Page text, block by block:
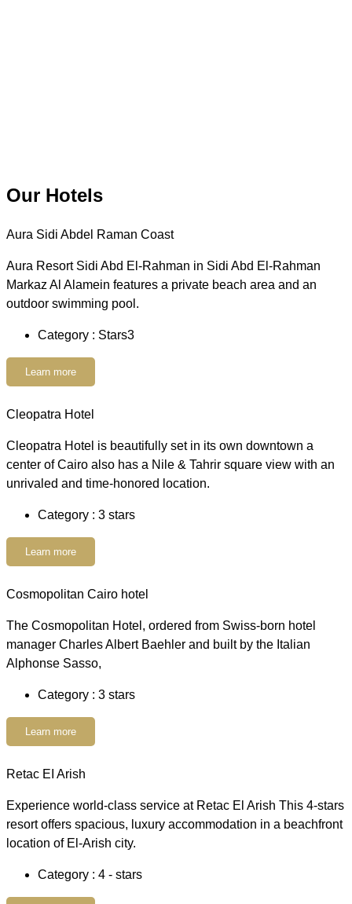
Our Hotels
Aura Sidi Abdel Raman Coast
Aura Resort Sidi Abd El-Rahman in Sidi Abd El-Rahman
Markaz Al Alamein features a private beach area and an
outdoor swimming pool.
Category : Stars3
Learn more
Cleopatra Hotel
Cleopatra Hotel is beautifully set in its own downtown a
center of Cairo also has a Nile & Tahrir square view with an
unrivaled and time-honored location.
Category : 3 stars
Learn more
Cosmopolitan Cairo hotel
The Cosmopolitan Hotel, ordered from Swiss-born hotel
manager Charles Albert Baehler and built by the Italian
Alphonse Sasso,
Category : 3 stars
Learn more
Retac EI Arish
Experience world-class service at Retac El Arish This 4-stars
resort offers spacious, luxury accommodation in a beachfront
location of El-Arish city.
Category : 4 - stars